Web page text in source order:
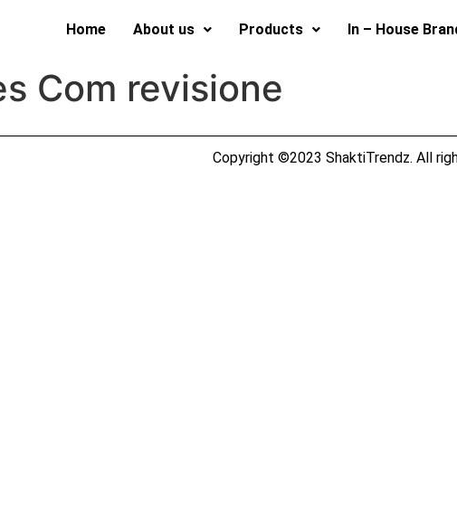
Home About us Products In – House
Com revisione
Copyright ©2023 ShaktiTrendz. All